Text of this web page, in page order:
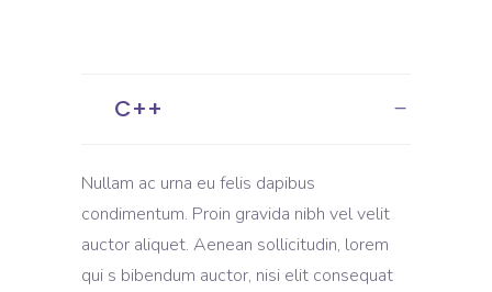
C++
Nullam ac urna eu felis dapibus
condimentum. Proin gravida nibh vel velit
auctor aliquet. Aenean sollicitudin, lorem
qui s bibendum auctor, nisi elit consequat